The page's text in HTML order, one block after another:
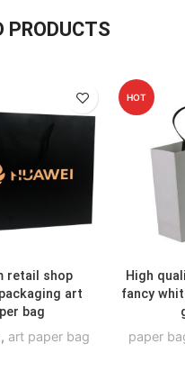
PRODUCTS
retail shop
art
bag
, art paper bag
HOT
High
fancy
paper